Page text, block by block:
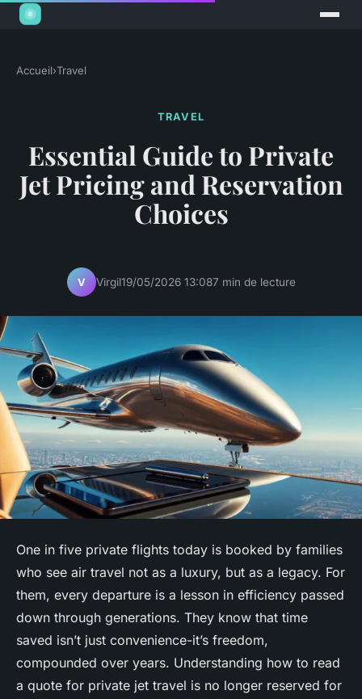
Accueil›Travel
TRAVEL
Essential Guide to Private
Jet Pricing and Reservation
Choices
V Virgil19/05/2026 13:087 min de lecture
One in five private flights today is booked by families
who see air travel not as a luxury, but as a legacy. For
them, every departure is a lesson in efficiency passed
down through generations. They know that time
saved isn’t just convenience-it’s freedom,
compounded over years. Understanding how to read
a quote for private jet travel is no longer reserved for